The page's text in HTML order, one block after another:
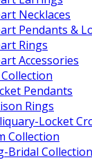
Necklaces
Pendants &
Rings
Accessories
Pendants
Rings
Locket
Collection
Bridal Collection